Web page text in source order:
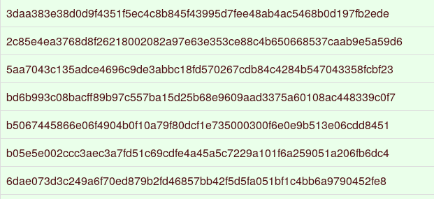
3daa383e38d0d9f4351f5ec4c8b845f43995d7fee48ab4ac5468b0d197fb2ede
2c85e4ea3768d8f26218002082a97e63e353ce88c4b650668537caab9e5a59d6
5aa7043c135adce4696c9de3abbc18fd570267cdb84c4284b547043358fcbf23
bd6b993c08bacff89b97c557ba15d25b68e9609aad3375a60108ac448339c0f7
b5067445866e06f4904b0f10a79f80dcf1e735000300f6e0e9b513e06cdd8451
b05e5e002ccc3aec3a7fd51c69cdfe4a45a5c7229a101f6a259051a206fb6dc4
6dae073d3c249a6f70ed879b2fd46857bb42f5d5fa051bf1c4bb6a9790452fe8